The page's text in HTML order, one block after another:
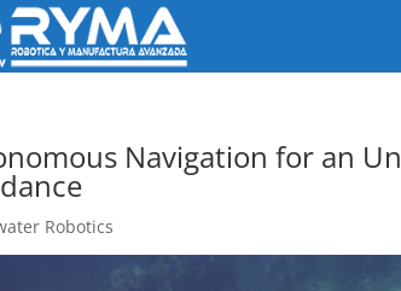
Navigation for an
Robotics